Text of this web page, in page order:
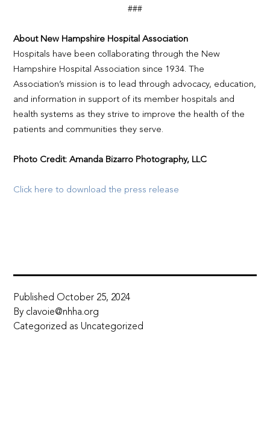
###
About New Hampshire Hospital Association
Hospitals have been collaborating through the New
Hampshire Hospital Association since 1934. The
Association’s mission is to lead through advocacy, education,
and information in support of its member hospitals and
health systems as they strive to improve the health of the
patients and communities they serve.
Photo Credit: Amanda Bizarro Photography, LLC
Click here to download the press release
Published October 25, 2024
By clavoie@nhha.org
Categorized as Uncategorized